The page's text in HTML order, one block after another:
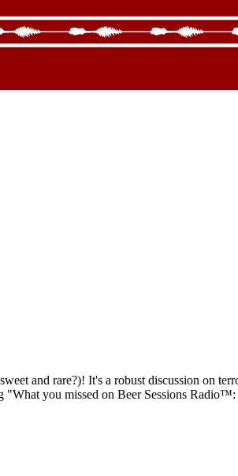
and rare?)! It's a robust discussion on
you missed on Beer Sessions